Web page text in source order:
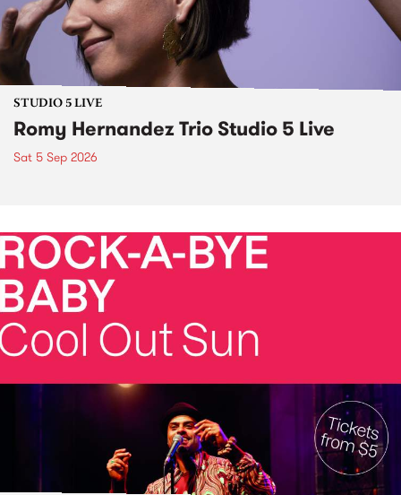
STUDIO 5 LIVE
Romy Hernandez Trio Studio 5 Live
Sat 5 Sep 2026